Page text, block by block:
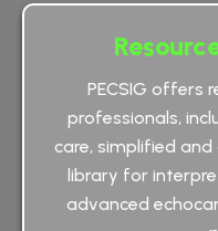
PECSIG offers
professionals,
care, simplified
library for
advanced